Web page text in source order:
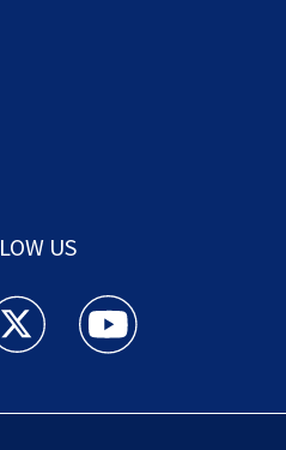
US
facebook feed(Opens a new
News Jax twitter
Action News Jax